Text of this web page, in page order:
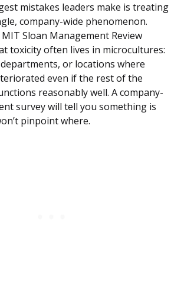
mistakes leaders make is treating
company-wide phenomenon.
Sloan Management Review
toxicity often lives in microcultures:
or locations where
even if the rest of the
reasonably well. A company-
survey will tell you something is
pinpoint where.